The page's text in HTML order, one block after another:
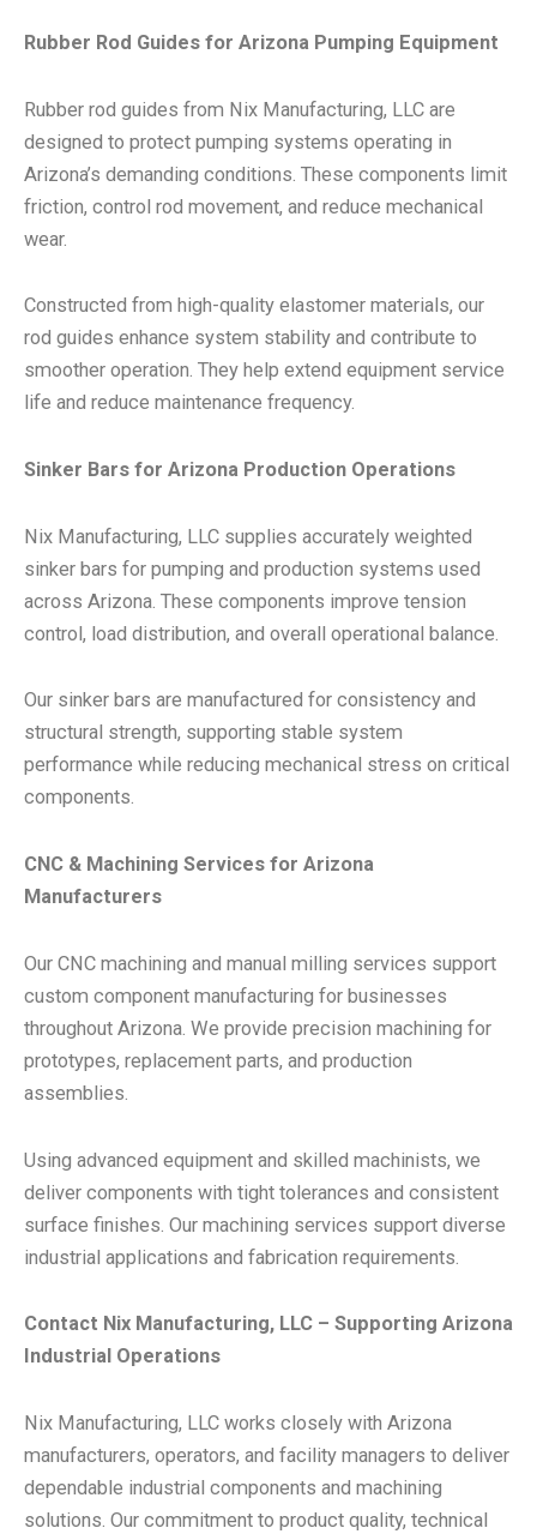
Rubber Rod Guides for Arizona Pumping Equipment
Rubber rod guides from Nix Manufacturing, LLC are
designed to protect pumping systems operating in
Arizona’s demanding conditions. These components limit
friction, control rod movement, and reduce mechanical
wear.
Constructed from high-quality elastomer materials, our
rod guides enhance system stability and contribute to
smoother operation. They help extend equipment service
life and reduce maintenance frequency.
Sinker Bars for Arizona Production Operations
Nix Manufacturing, LLC supplies accurately weighted
sinker bars for pumping and production systems used
across Arizona. These components improve tension
control, load distribution, and overall operational balance.
Our sinker bars are manufactured for consistency and
structural strength, supporting stable system
performance while reducing mechanical stress on critical
components.
CNC & Machining Services for Arizona
Manufacturers
Our CNC machining and manual milling services support
custom component manufacturing for businesses
throughout Arizona. We provide precision machining for
prototypes, replacement parts, and production
assemblies.
Using advanced equipment and skilled machinists, we
deliver components with tight tolerances and consistent
surface finishes. Our machining services support diverse
industrial applications and fabrication requirements.
Contact Nix Manufacturing, LLC – Supporting Arizona
Industrial Operations
Nix Manufacturing, LLC works closely with Arizona
manufacturers, operators, and facility managers to deliver
dependable industrial components and machining
solutions. Our commitment to product quality, technical